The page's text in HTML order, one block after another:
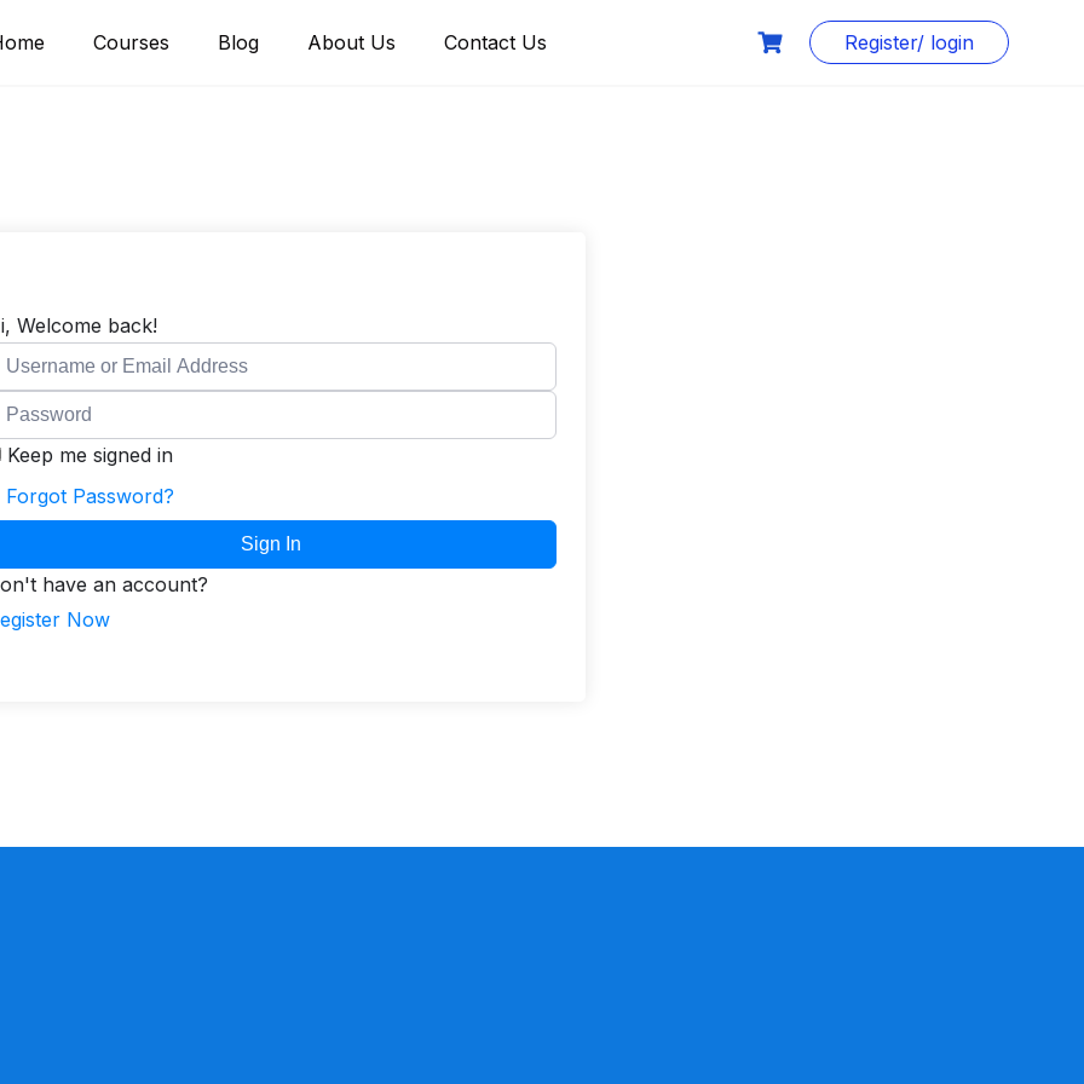
Courses Blog About Us Contact Us Register/ login
Welcome back!
Keep me signed in
Forgot Password?
Sign In
have an account?
Now